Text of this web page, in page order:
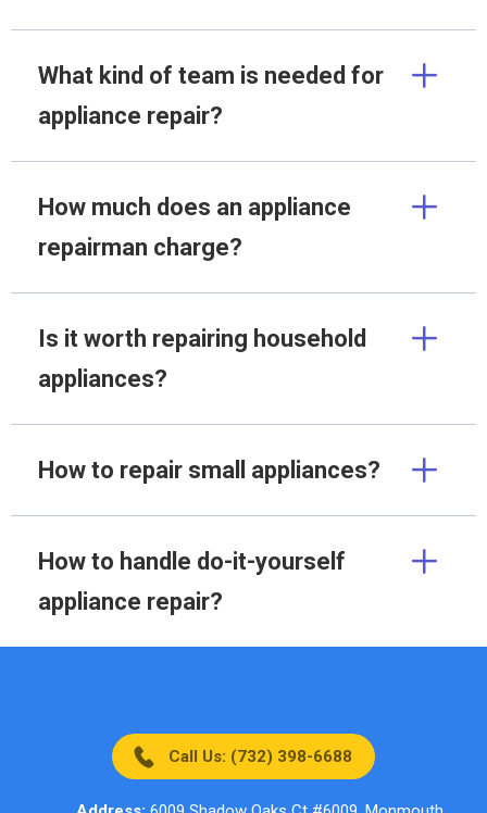
What kind of team is needed for
appliance repair?
How much does an appliance
repairman charge?
Is it worth repairing household
appliances?
How to repair small appliances?
How to handle do-it-yourself
appliance repair?
Call Us: (732) 398-6688